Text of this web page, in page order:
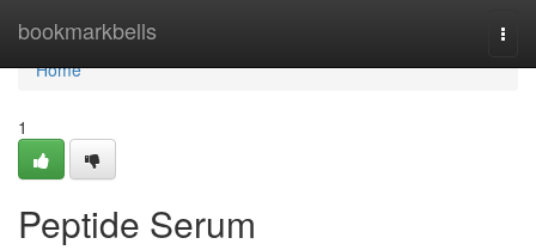
bookmarkbells
Home
Home
1
Peptide Serum